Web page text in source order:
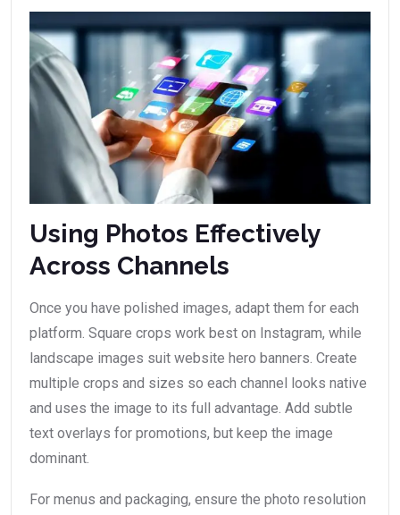
Using Photos Effectively
Across Channels
Once you have polished images, adapt them for each
platform. Square crops work best on Instagram, while
landscape images suit website hero banners. Create
multiple crops and sizes so each channel looks native
and uses the image to its full advantage. Add subtle
text overlays for promotions, but keep the image
dominant.
For menus and packaging, ensure the photo resolution